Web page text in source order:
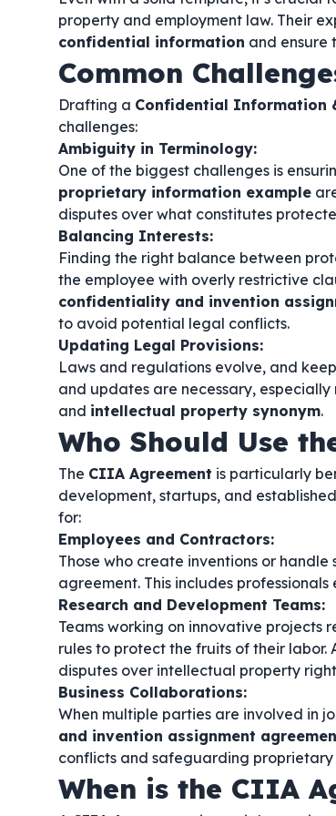
property and employment law. Their
confidential information and ensure
Common
Drafting a Confidential Information
challenges:
Ambiguity in Terminology:
One of the biggest challenges is
proprietary information example
disputes over what constitutes
Balancing Interests:
Finding the right balance between
the employee with overly restrictive
confidentiality and invention
to avoid potential legal conflicts.
Updating Legal Provisions:
Laws and regulations evolve, and
and updates are necessary,
and intellectual property synonym.
Who Should Use
The CIIA Agreement is particularly
development, startups, and
for:
Employees and Contractors:
Those who create inventions or
agreement. This includes
Research and Development Teams:
Teams working on innovative
rules to protect the fruits of their labor.
disputes over intellectual property
Business Collaborations:
When multiple parties are involved in
and invention assignment
conflicts and safeguarding proprietary
When is the CIIA